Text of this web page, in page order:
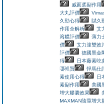
威而柔副作用
大丸評價
久勁心得
賦久
作用全解析
艾
溶膜評價
薄力
價
艾力達雙效
評價
德國黑金
得
日本藤素吃
哪裡買
悍馬仕
素使用心得
日
素副作用
美國
增大膠囊效果
MAXMAN陰莖增大